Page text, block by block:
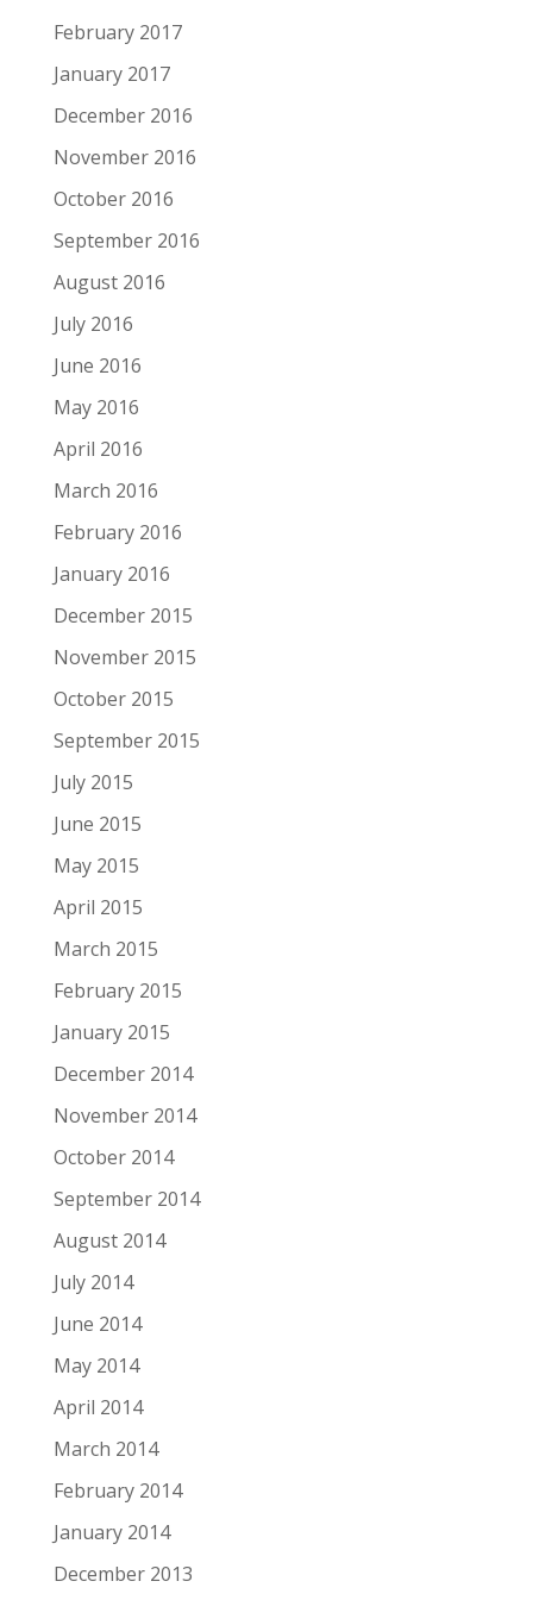
February 2017
January 2017
December 2016
November 2016
October 2016
September 2016
August 2016
July 2016
June 2016
May 2016
April 2016
March 2016
February 2016
January 2016
December 2015
November 2015
October 2015
September 2015
July 2015
June 2015
May 2015
April 2015
March 2015
February 2015
January 2015
December 2014
November 2014
October 2014
September 2014
August 2014
July 2014
June 2014
May 2014
April 2014
March 2014
February 2014
January 2014
December 2013